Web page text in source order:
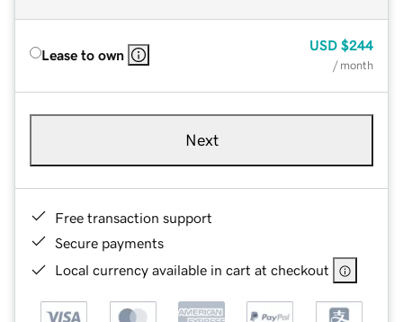
Lease to own
USD $244
/ month
Next
Free transaction support
Secure payments
Local currency available in cart at checkout